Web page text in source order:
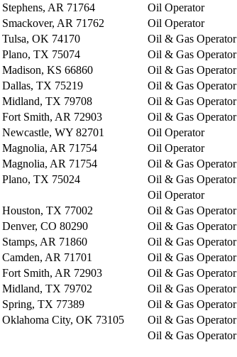
Stephens, AR 71764 Oil Operator
Smackover, AR 71762 Oil Operator
Tulsa, OK 74170 Oil & Gas Operator
Plano, TX 75074 Oil & Gas Operator
Madison, KS 66860 Oil & Gas Operator
Dallas, TX 75219 Oil & Gas Operator
Midland, TX 79708 Oil & Gas Operator
Fort Smith, AR 72903 Oil & Gas Operator
Newcastle, WY 82701 Oil Operator
Magnolia, AR 71754 Oil Operator
Magnolia, AR 71754 Oil & Gas Operator
Plano, TX 75024 Oil & Gas Operator
Oil Operator
Houston, TX 77002 Oil & Gas Operator
Denver, CO 80290 Oil & Gas Operator
Stamps, AR 71860 Oil & Gas Operator
Camden, AR 71701 Oil & Gas Operator
Fort Smith, AR 72903 Oil & Gas Operator
Midland, TX 79702 Oil & Gas Operator
Spring, TX 77389 Oil & Gas Operator
Oklahoma City, OK 73105 Oil & Gas Operator
Oil & Gas Operator